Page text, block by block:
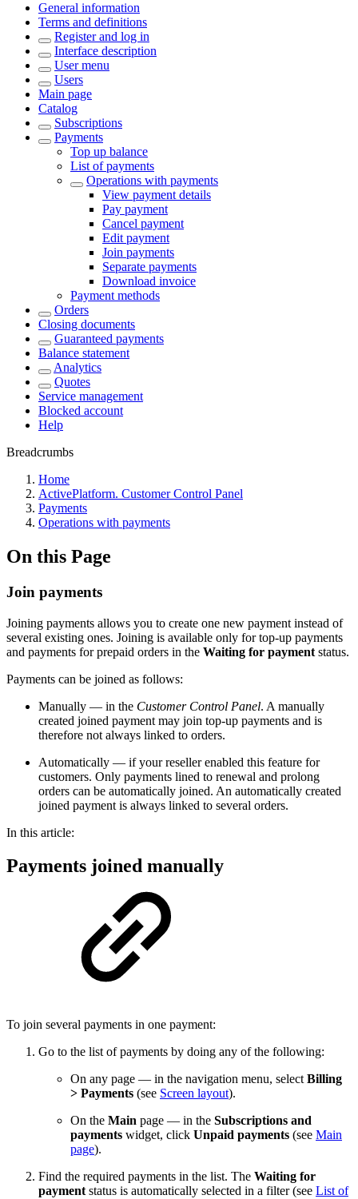
General information
Terms and definitions
Register and log in
Interface description
User menu
Users
Main page
Catalog
Subscriptions
Payments
Top up balance
List of payments
Operations with payments
View payment details
Pay payment
Cancel payment
Edit payment
Join payments
Separate payments
Download invoice
Payment methods
Orders
Closing documents
Guaranteed payments
Balance statement
Analytics
Quotes
Service management
Blocked account
Help
Breadcrumbs
Home
ActivePlatform. Customer Control Panel
Payments
Operations with payments
On this Page
Join payments
Joining payments allows you to create one new payment instead of
several existing ones. Joining is available only for top-up payments
and payments for prepaid orders in the Waiting for payment status.
Payments can be joined as follows:
Manually — in the Customer Control Panel. A manually
created joined payment may join top-up payments and is
therefore not always linked to orders.
Automatically — if your reseller enabled this feature for
customers. Only payments lined to renewal and prolong
orders can be automatically joined. An automatically created
joined payment is always linked to several orders.
In this article:
Payments joined manually
To join several payments in one payment:
Go to the list of payments by doing any of the following:
On any page — in the navigation menu, select Billing
> Payments (see Screen layout).
On the Main page — in the Subscriptions and
payments widget, click Unpaid payments (see Main
page).
Find the required payments in the list. The Waiting for
payment status is automatically selected in a filter (see List of